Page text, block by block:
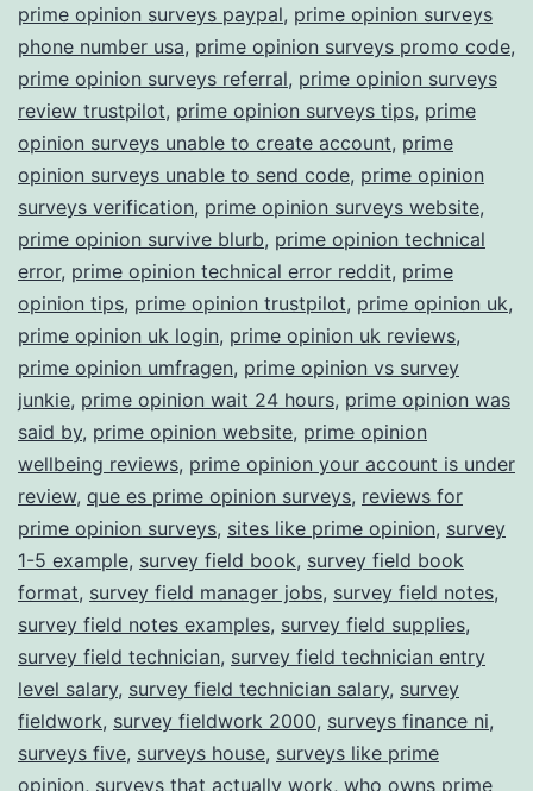
prime opinion surveys paypal, prime opinion surveys
phone number usa, prime opinion surveys promo code,
prime opinion surveys referral, prime opinion surveys
review trustpilot, prime opinion surveys tips, prime
opinion surveys unable to create account, prime
opinion surveys unable to send code, prime opinion
surveys verification, prime opinion surveys website,
prime opinion survive blurb, prime opinion technical
error, prime opinion technical error reddit, prime
opinion tips, prime opinion trustpilot, prime opinion uk,
prime opinion uk login, prime opinion uk reviews,
prime opinion umfragen, prime opinion vs survey
junkie, prime opinion wait 24 hours, prime opinion was
said by, prime opinion website, prime opinion
wellbeing reviews, prime opinion your account is under
review, que es prime opinion surveys, reviews for
prime opinion surveys, sites like prime opinion, survey
1-5 example, survey field book, survey field book
format, survey field manager jobs, survey field notes,
survey field notes examples, survey field supplies,
survey field technician, survey field technician entry
level salary, survey field technician salary, survey
fieldwork, survey fieldwork 2000, surveys finance ni,
surveys five, surveys house, surveys like prime
opinion, surveys that actually work, who owns prime